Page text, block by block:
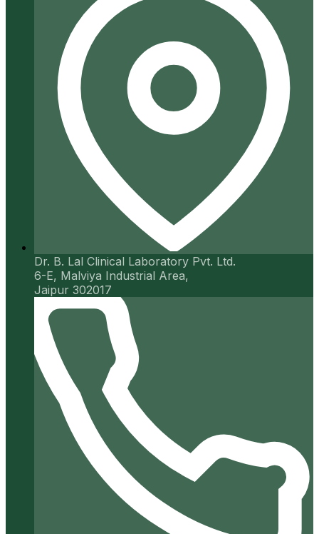
Dr. B. Lal Clinical Laboratory Pvt. Ltd.
6-E, Malviya Industrial Area,
Jaipur 302017